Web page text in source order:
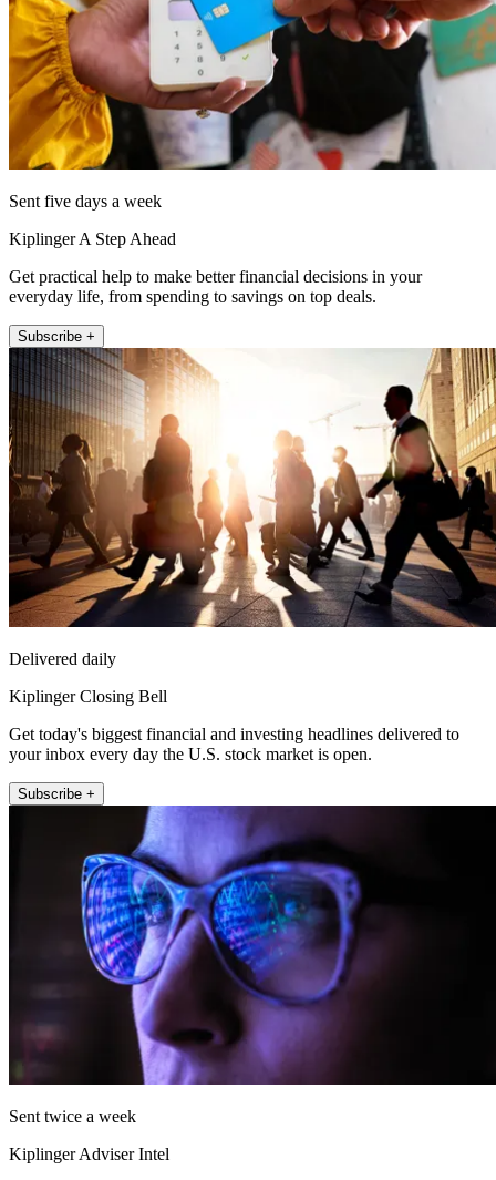
Sent five days a week
Kiplinger A Step Ahead
Get practical help to make better financial decisions in your
everyday life, from spending to savings on top deals.
Subscribe +
Delivered daily
Kiplinger Closing Bell
Get today's biggest financial and investing headlines delivered to
your inbox every day the U.S. stock market is open.
Subscribe +
Sent twice a week
Kiplinger Adviser Intel